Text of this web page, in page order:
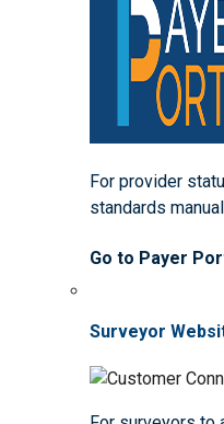
For provider
standards
Go to Payer
Surveyor